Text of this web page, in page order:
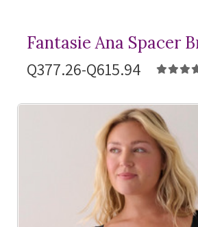
Fantasie Ana Spacer
Q377.26-Q615.94